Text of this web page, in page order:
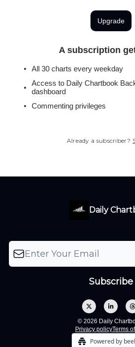
Upgrade
A subscription
All 30 charts every weekday
Access to Daily Chartbook
dashboard
Commenting privileges
Already a subscriber?
Daily
© 2026 Daily
Privacy policyTerms
Powered by